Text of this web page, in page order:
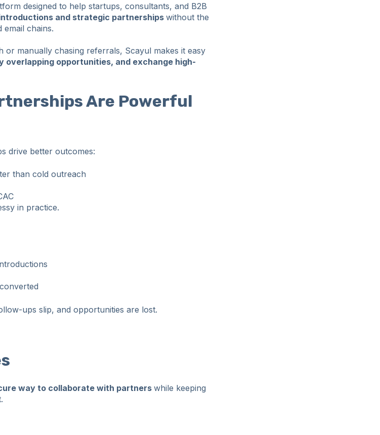
designed to help startups, consultants, and B2B
and strategic partnerships without the
chains.
or manually chasing referrals, Scayul makes it easy
opportunities, and exchange high-
Are Powerful
drive better outcomes:
than cold outreach
in practice.
ups slip, and opportunities are lost.
way to collaborate with partners while keeping